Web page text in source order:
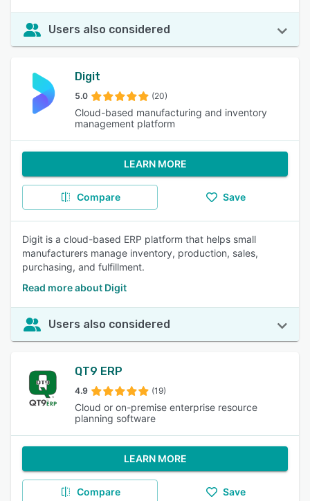
Users also considered
Digit
5.0 (20)
Cloud-based manufacturing and inventory
management platform
LEARN MORE
Compare Save
Digit is a cloud-based ERP platform that helps small
manufacturers manage inventory, production, sales,
purchasing, and fulfillment.
Read more about Digit
Users also considered
QT9 ERP
4.9 (19)
Cloud or on-premise enterprise resource
planning software
LEARN MORE
Compare Save